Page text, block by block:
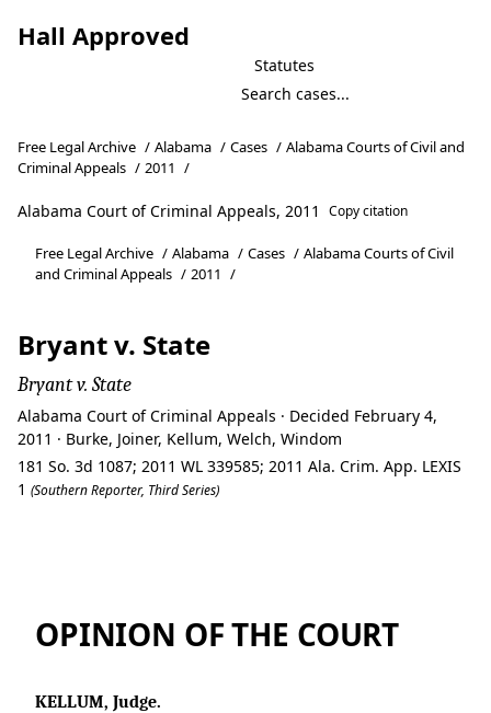
Hall Approved
Statutes
Free Legal Archive / Alabama / Cases / Alabama Courts of Civil and
Criminal Appeals / 2011 /
Alabama Court of Criminal Appeals, 2011 Copy citation
Free Legal Archive / Alabama / Cases / Alabama Courts of Civil
and Criminal Appeals / 2011 /
Bryant v. State
Bryant v. State
Alabama Court of Criminal Appeals · Decided February 4,
2011 · Burke, Joiner, Kellum, Welch, Windom
181 So. 3d 1087; 2011 WL 339585; 2011 Ala. Crim. App. LEXIS
1 (Southern Reporter, Third Series)
OPINION OF THE COURT
KELLUM, Judge.